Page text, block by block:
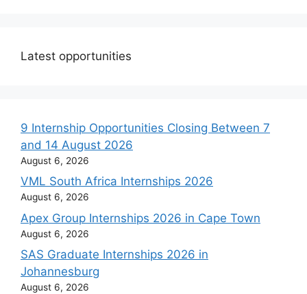
Latest opportunities
9 Internship Opportunities Closing Between 7
and 14 August 2026
August 6, 2026
VML South Africa Internships 2026
August 6, 2026
Apex Group Internships 2026 in Cape Town
August 6, 2026
SAS Graduate Internships 2026 in
Johannesburg
August 6, 2026